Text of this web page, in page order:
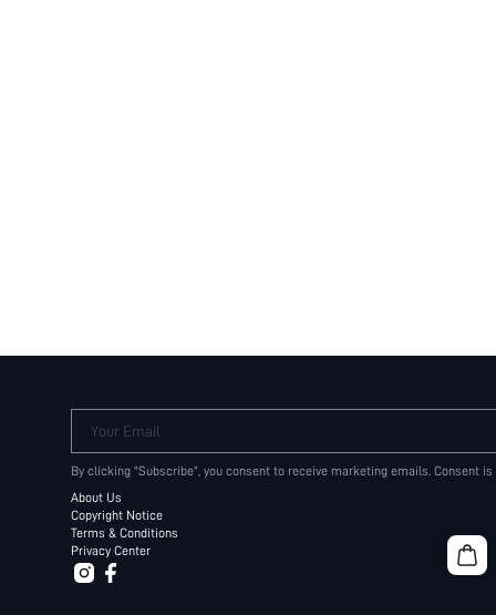
Your Email
By clicking "Subscribe", you consent to receive marketing emails. Consent
About Us
Copyright Notice
Terms & Conditions
Privacy Center